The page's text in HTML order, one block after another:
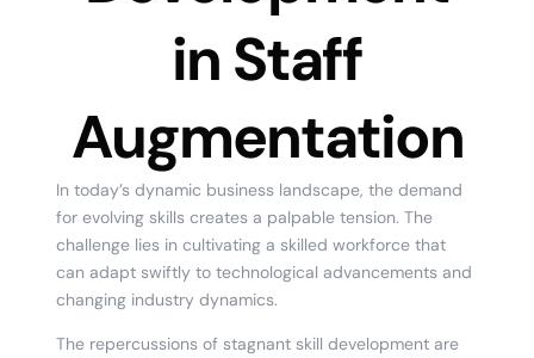
in Staff
Augmentation
In today’s dynamic business landscape, the demand
for evolving skills creates a palpable tension. The
challenge lies in cultivating a skilled workforce that
can adapt swiftly to technological advancements and
changing industry dynamics.
The repercussions of stagnant skill development are